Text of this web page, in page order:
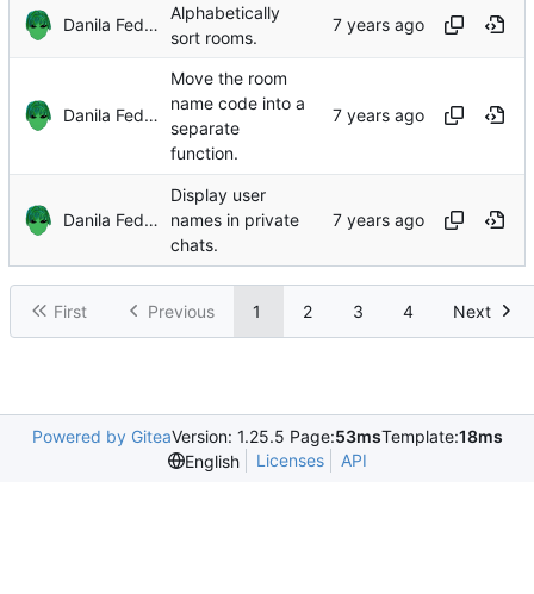
Danila Fedorin
Alphabetically
sort rooms.
Danila Fedorin
Move the room
name code into a
separate
function.
Danila Fedorin
Display user
names in private
chats.
First Previous 1 2 3 4 Next
Powered by GiteaVersion: 1.25.5 Page:53msTemplate:18ms
English
Licenses API